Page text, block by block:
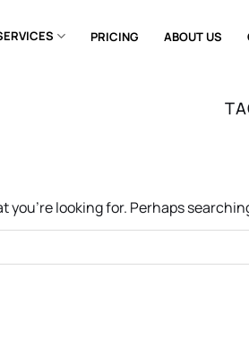
PRICING ABOUT US
you’re looking for. Perhaps